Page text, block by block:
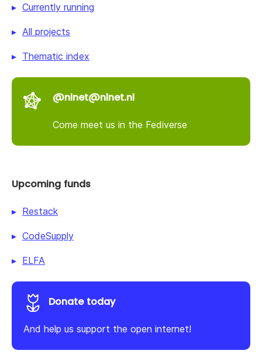
Currently running
All projects
Thematic index
@nlnet@nlnet.nl
Come meet us in the Fediverse
Upcoming funds
Restack
CodeSupply
ELFA
Donate today
And help us support the open internet!